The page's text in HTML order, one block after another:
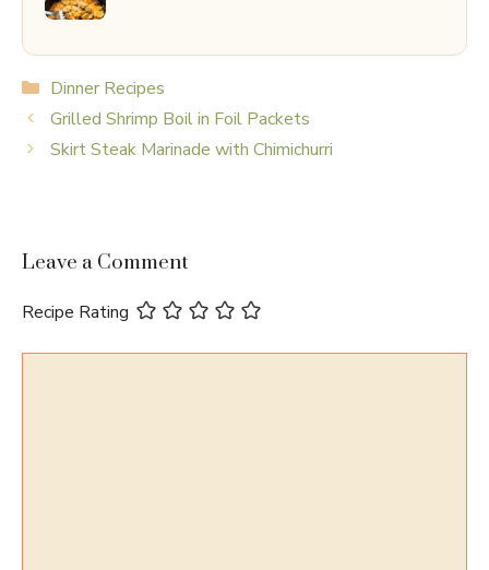
Categories
Dinner Recipes
Grilled Shrimp Boil in Foil Packets
Skirt Steak Marinade with Chimichurri
Leave a Comment
Recipe Rating